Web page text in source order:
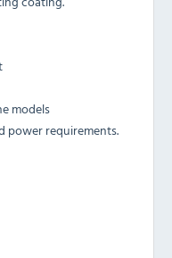
models
power requirements.